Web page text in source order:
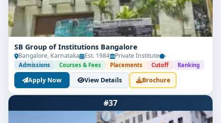
SB Group of Institutions Bangalore
Bangalore, Karnataka Est. 1984 Private Institute -
Admissions Courses & Fees Placements Cutoff Ranking
Apply Now View Details Brochure
#37